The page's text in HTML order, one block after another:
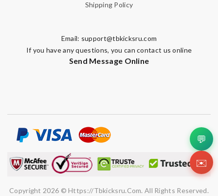
Shipping Policy
Email: support@tbkicksru.com
If you have any questions, you can contact us online
Send Message Online
Copyright 2026 © Https://tbkicksru.com. All Rights Reserved.
💬
✉️